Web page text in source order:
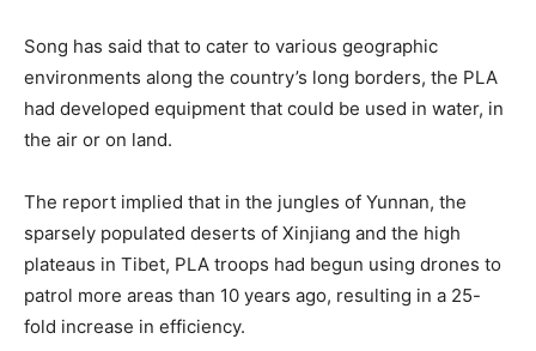
Song has said that to cater to various geographic
environments along the country’s long borders, the PLA
had developed equipment that could be used in water, in
the air or on land.
The report implied that in the jungles of Yunnan, the
sparsely populated deserts of Xinjiang and the high
plateaus in Tibet, PLA troops had begun using drones to
patrol more areas than 10 years ago, resulting in a 25-
fold increase in efficiency.